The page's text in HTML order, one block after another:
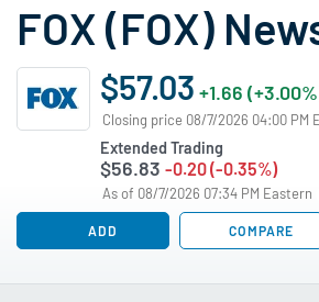
FOX (FOX)
$57.03 +1.66
Closing price 08/7/2026 04:00 PM
Extended Trading
$56.83 -0.20 (-0.35%)
As of 08/7/2026 07:34 PM Eastern
ADD COMPARE